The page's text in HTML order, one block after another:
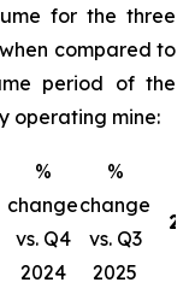
for the three
compared to
period of the
operating mine:
%
change
vs. Q4
2024
%
change
vs. Q3
2025